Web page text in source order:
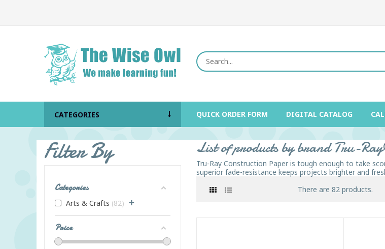
CATEGORIES QUICK ORDER FORM DIGITAL CATALOG
Filter By
Categories
Arts & Crafts 82 +
Price
List of products by brand Tru-
Tru-Ray Construction Paper is tough enough to take
superior fade-resistance keeps projects brighter and
There are 82 products.